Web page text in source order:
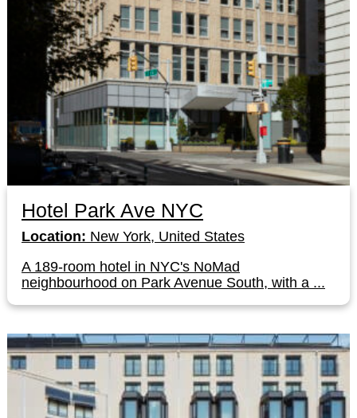
Hotel Park Ave NYC
Location: New York, United States
A 189-room hotel in NYC's NoMad
neighbourhood on Park Avenue South, with a ...